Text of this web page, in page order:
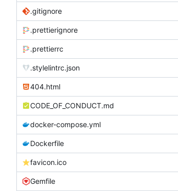
.gitignore
.prettierignore
.prettierrc
.stylelintrc.json
404.html
CODE_OF_CONDUCT.md
docker-compose.yml
Dockerfile
favicon.ico
Gemfile